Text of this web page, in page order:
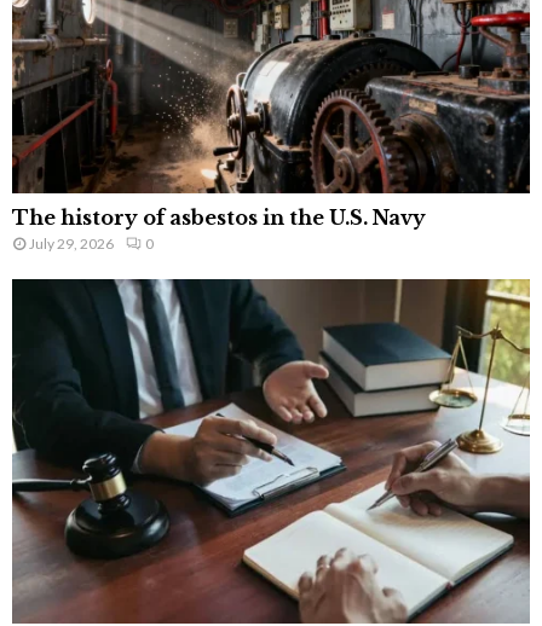
The history of asbestos in the U.S. Navy
July 29, 2026 0